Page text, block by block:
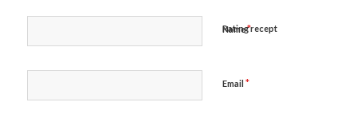
Name*
Email *
Rating recept